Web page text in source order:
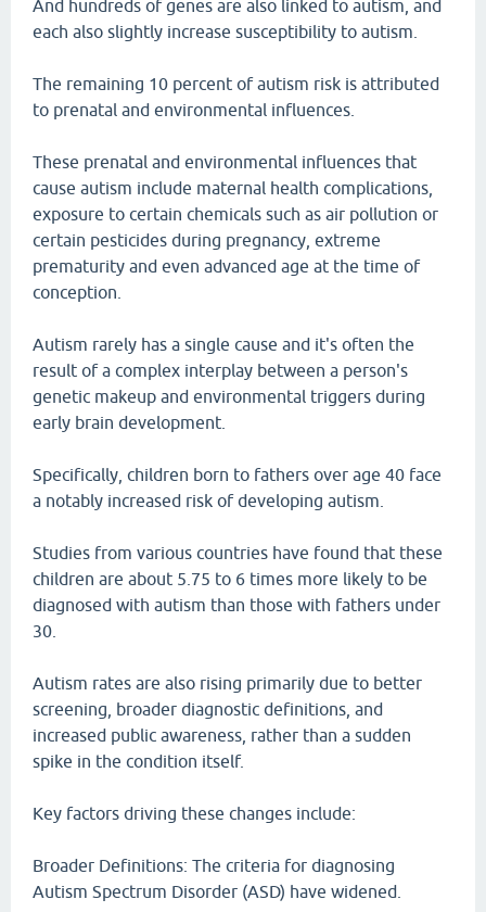
And hundreds of genes are also linked to autism, and
each also slightly increase susceptibility to autism.
The remaining 10 percent of autism risk is attributed
to prenatal and environmental influences.
These prenatal and environmental influences that
cause autism include maternal health complications,
exposure to certain chemicals such as air pollution or
certain pesticides during pregnancy, extreme
prematurity and even advanced age at the time of
conception.
Autism rarely has a single cause and it's often the
result of a complex interplay between a person's
genetic makeup and environmental triggers during
early brain development.
Specifically, children born to fathers over age 40 face
a notably increased risk of developing autism.
Studies from various countries have found that these
children are about 5.75 to 6 times more likely to be
diagnosed with autism than those with fathers under
30.
Autism rates are also rising primarily due to better
screening, broader diagnostic definitions, and
increased public awareness, rather than a sudden
spike in the condition itself.
Key factors driving these changes include:
Broader Definitions: The criteria for diagnosing
Autism Spectrum Disorder (ASD) have widened.